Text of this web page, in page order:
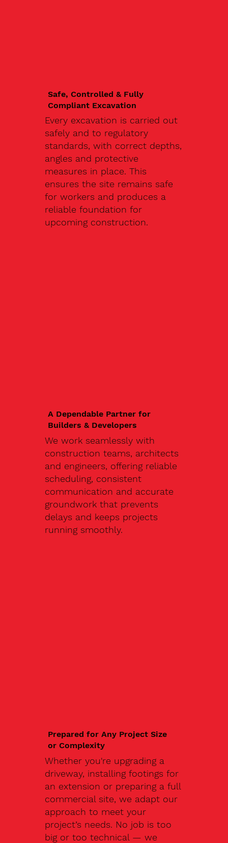
Safe, Controlled & Fully
Compliant Excavation
Every excavation is carried out
safely and to regulatory
standards, with correct depths,
angles and protective
measures in place. This
ensures the site remains safe
for workers and produces a
reliable foundation for
upcoming construction.
A Dependable Partner for
Builders & Developers
We work seamlessly with
construction teams, architects
and engineers, offering reliable
scheduling, consistent
communication and accurate
groundwork that prevents
delays and keeps projects
running smoothly.
Prepared for Any Project Size
or Complexity
Whether you're upgrading a
driveway, installing footings for
an extension or preparing a full
commercial site, we adapt our
approach to meet your
project’s needs. No job is too
big or too technical — we